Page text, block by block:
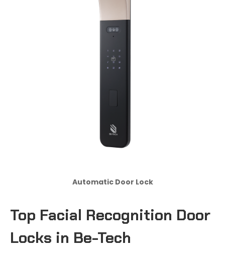
Automatic Door Lock
Top Facial Recognition Door
Locks in Be-Tech